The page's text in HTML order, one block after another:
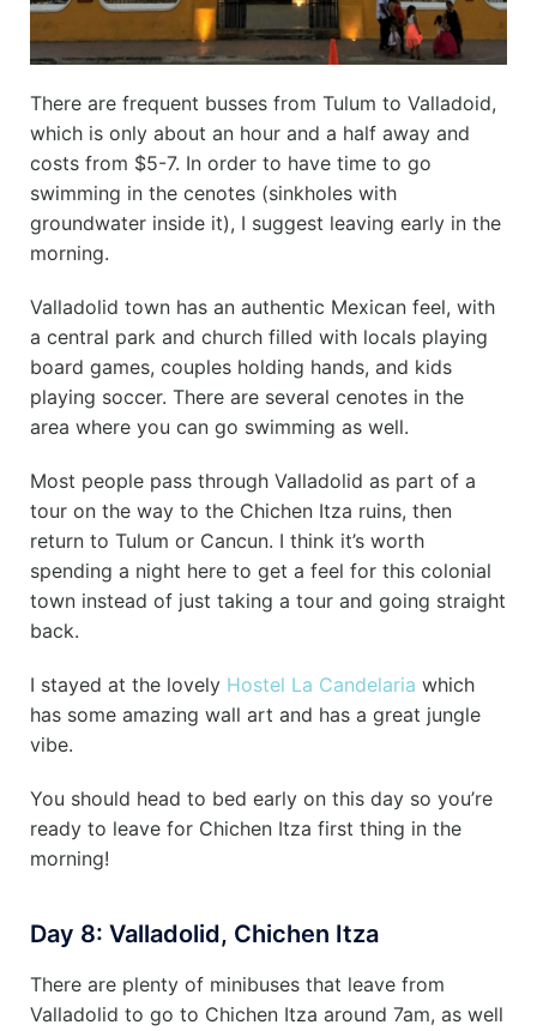
There are frequent busses from Tulum to Valladoid,
which is only about an hour and a half away and
costs from $5-7. In order to have time to go
swimming in the cenotes (sinkholes with
groundwater inside it), I suggest leaving early in the
morning.
Valladolid town has an authentic Mexican feel, with
a central park and church filled with locals playing
board games, couples holding hands, and kids
playing soccer. There are several cenotes in the
area where you can go swimming as well.
Most people pass through Valladolid as part of a
tour on the way to the Chichen Itza ruins, then
return to Tulum or Cancun. I think it’s worth
spending a night here to get a feel for this colonial
town instead of just taking a tour and going straight
back.
I stayed at the lovely Hostel La Candelaria which
has some amazing wall art and has a great jungle
vibe.
You should head to bed early on this day so you’re
ready to leave for Chichen Itza first thing in the
morning!
Day 8: Valladolid, Chichen Itza
There are plenty of minibuses that leave from
Valladolid to go to Chichen Itza around 7am, as well